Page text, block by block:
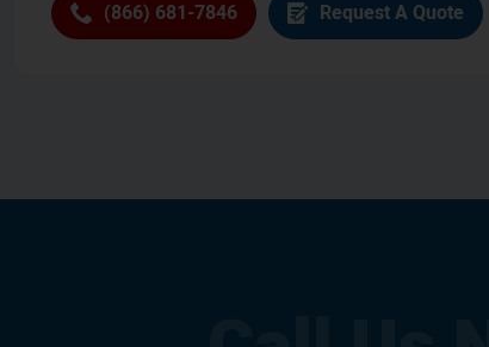
(866) 681-7846 Request A Quote